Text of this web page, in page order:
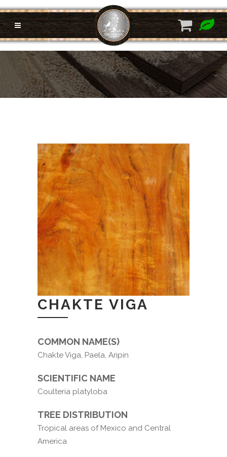
CHAKTE VIGA
COMMON NAME(S)
Chakte Viga, Paela, Aripin
SCIENTIFIC NAME
Coulteria platyloba
TREE DISTRIBUTION
Tropical areas of Mexico and Central
America